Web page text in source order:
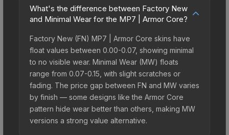
What's the difference between Factory New
and Minimal Wear for the MP7 | Armor Core?
Factory New (FN) MP7 | Armor Core skins have
float values between 0.00-0.07, showing minimal
to no visible wear. Minimal Wear (MW) floats
range from 0.07-0.15, with slight scratches or
fading. The price gap between FN and MW varies
by finish — some designs like the Armor Core
pattern hide wear better than others, making MW
versions a strong value alternative.